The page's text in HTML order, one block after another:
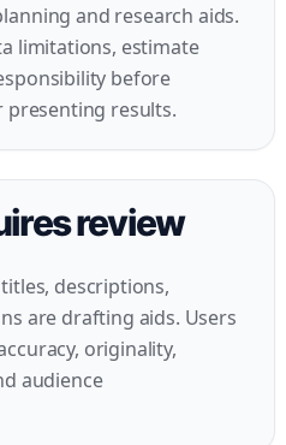
review
descriptions,
are drafting aids. Users
originality,
audience
and research aids.
limitations, estimate
before
results.